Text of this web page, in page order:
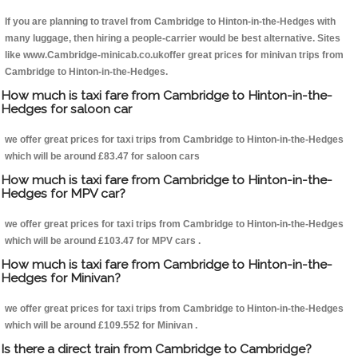
If you are planning to travel from Cambridge to Hinton-in-the-Hedges with
many luggage, then hiring a people-carrier would be best alternative. Sites
like www.Cambridge-minicab.co.ukoffer great prices for minivan trips from
Cambridge to Hinton-in-the-Hedges.
How much is taxi fare from Cambridge to Hinton-in-the-
Hedges for saloon car
we offer great prices for taxi trips from Cambridge to Hinton-in-the-Hedges
which will be around £83.47 for saloon cars
How much is taxi fare from Cambridge to Hinton-in-the-
Hedges for MPV car?
we offer great prices for taxi trips from Cambridge to Hinton-in-the-Hedges
which will be around £103.47 for MPV cars .
How much is taxi fare from Cambridge to Hinton-in-the-
Hedges for Minivan?
we offer great prices for taxi trips from Cambridge to Hinton-in-the-Hedges
which will be around £109.552 for Minivan .
Is there a direct train from Cambridge to Cambridge?